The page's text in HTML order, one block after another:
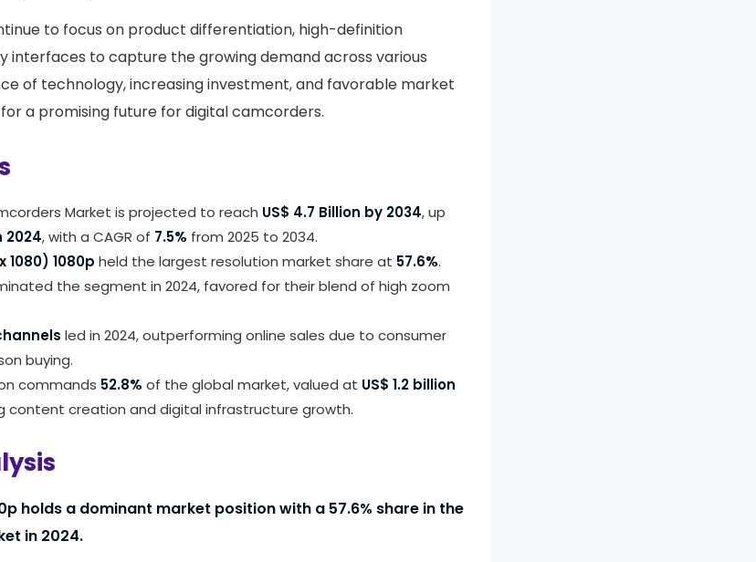
to focus on product differentiation, high-definition
interfaces to capture the growing demand across various
of technology, increasing investment, and favorable market
a promising future for digital camcorders.
Market is projected to reach US$ 4.7 Billion by 2034, up
2024, with a CAGR of 7.5% from 2025 to 2034.
1080) 1080p held the largest resolution market share at 57.6%.
the segment in 2024, favored for their blend of high zoom
led in 2024, outperforming online sales due to consumer
buying.
commands 52.8% of the global market, valued at US$ 1.2 billion
content creation and digital infrastructure growth.
holds a dominant market position with a 57.6% share in the
in 2024.